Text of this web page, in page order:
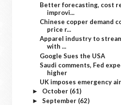
Better forecasting, cost
improvi...
Chinese copper demand
price r...
Apparel industry to
with ...
Google Sues the USA
Saudi comments, Fed
higher
UK imposes emergency
► October (61)
► September (62)